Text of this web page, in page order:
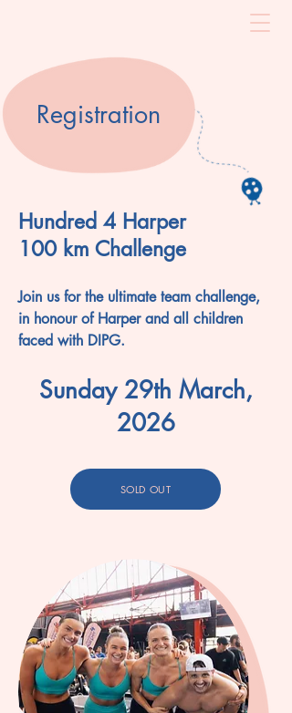
Registration
Hundred 4 Harper
100 km Challenge
Join us for the ultimate team challenge,
in honour of Harper and all children
faced with DIPG.
Sunday 29th March,
2026
SOLD OUT